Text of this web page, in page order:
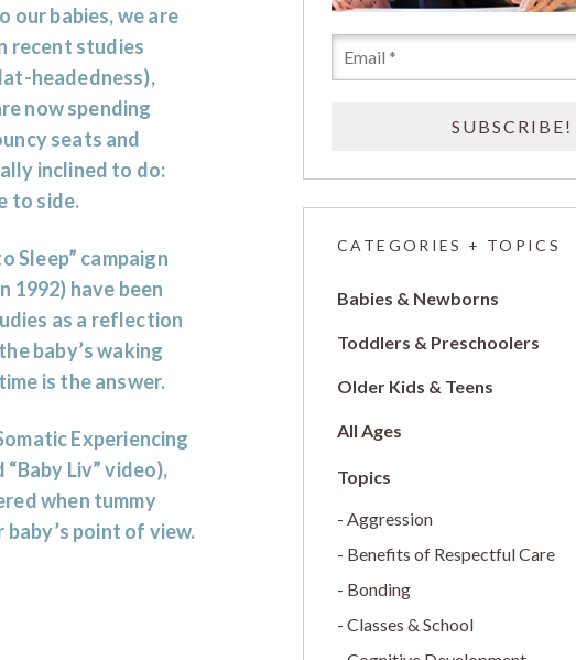
our babies, we are
recent studies
headedness),
now spending
seats and
inclined to do:
to side.
Sleep” campaign
1992) have been
as a reflection
baby’s waking
is the answer.
Experiencing
Liv” video),
when tummy
baby’s point of view.
CATEGORIES + TOPICS
Babies & Newborns
Toddlers & Preschoolers
Older Kids & Teens
All Ages
Aggression
Benefits of Respectful Care
Bonding
Classes & School